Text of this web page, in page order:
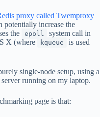
proxy called Twemproxy
increase the
the
epoll
system call in
X (where
kqueue
is used
single-node setup, using a
running on my laptop.
page is that: